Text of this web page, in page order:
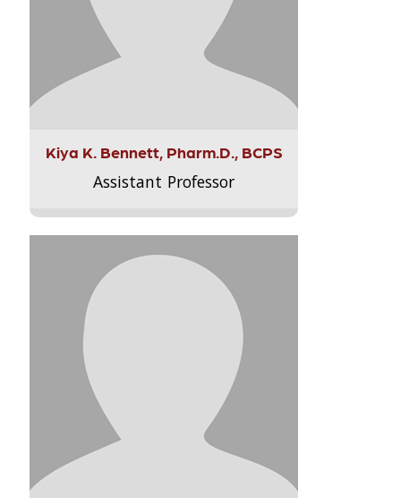
Kiya K. Bennett, Pharm.D., BCPS
Assistant Professor